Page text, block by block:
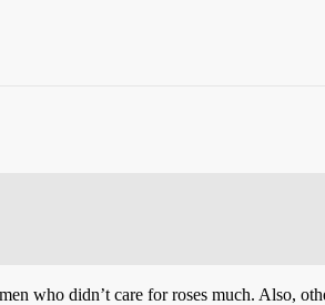
who didn’t care for roses much. Also,